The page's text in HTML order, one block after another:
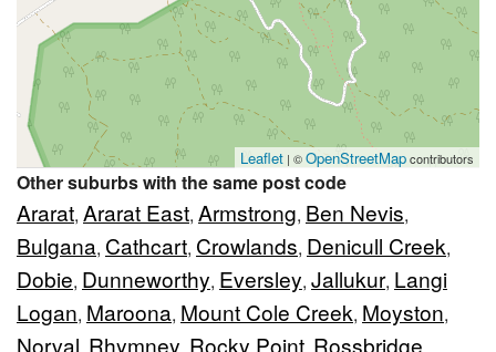
Leaflet | ©OpenStreetMapcontributors
Other suburbs with the same post code
Ararat, Ararat East, Armstrong, Ben Nevis,
Bulgana, Cathcart, Crowlands, Denicull Creek,
Dobie, Dunneworthy, Eversley, Jallukur, Langi
Logan, Maroona, Mount Cole Creek, Moyston,
Norval Rhymney Rocky Point Rossbridge